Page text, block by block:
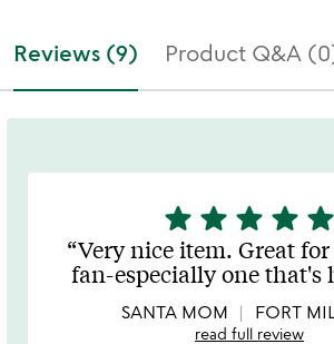
Reviews (9) Product Q&A
5
stars
out
of
5
star star star star star
Very nice item. Great
fan-especially one that's
SANTA MOM FORT
read full review